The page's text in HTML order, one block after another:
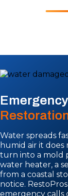
Water spreads
humid air it
turn into a mold
water heater, a
from a coastal
notice.
emergency calls